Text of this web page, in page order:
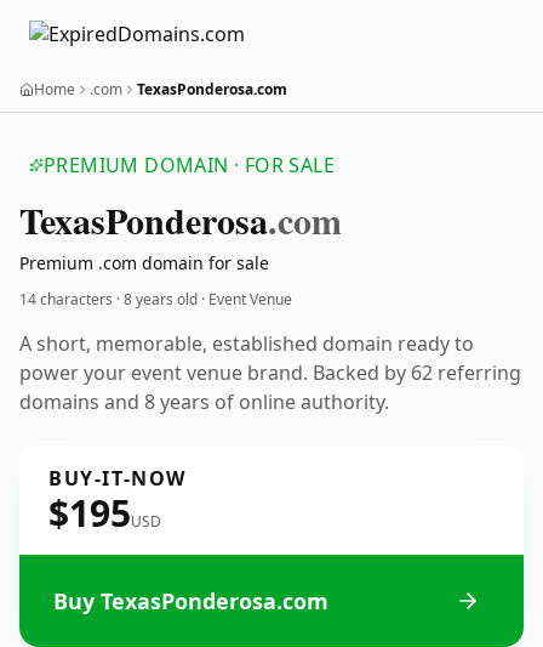
Home .com TexasPonderosa.com
PREMIUM DOMAIN · FOR SALE
TexasPonderosa.com
Premium .com domain for sale
14 characters ·8 years old · Event Venue
A short, memorable, established domain ready to
power your event venue brand. Backed by 62 referring
domains and 8 years of online authority.
BUY-IT-NOW
$195USD
Buy TexasPonderosa.com